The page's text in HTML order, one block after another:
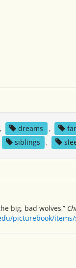
, dreams ,
siblings ,
big, bad wolves,”
picturebook/items/